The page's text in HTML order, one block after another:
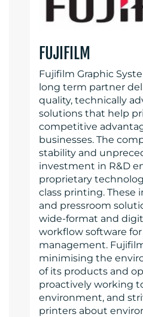
FUJIFILM
Fujifilm Graphic
long term partner
quality, technically
solutions that help
competitive
businesses. The
stability and
investment in R&D
proprietary
class printing. These
and pressroom
wide-format and
workflow software
management.
minimising the
of its products and
proactively working
environment, and
printers about